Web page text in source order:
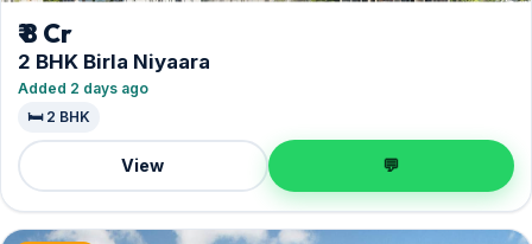
₹ 8 Cr
2 BHK Birla Niyaara
Added 2 days ago
🛏️ 2 BHK
View 💬